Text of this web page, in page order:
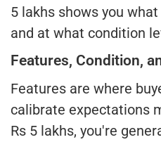
5 lakhs shows you
and at what condition
Features, Condition,
Features are where
calibrate expectations
Rs 5 lakhs, you're